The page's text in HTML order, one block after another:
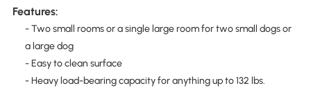
Features:
- Two small rooms or a single large room for two small dogs or
a large dog
- Easy to clean surface
- Heavy load-bearing capacity for anything up to 132 lbs.